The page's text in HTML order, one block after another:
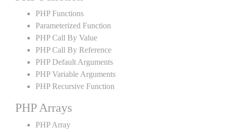
PHP Functions
Parameterized Function
PHP Call By Value
PHP Call By Reference
PHP Default Arguments
PHP Variable Arguments
PHP Recursive Function
PHP Arrays
PHP Array